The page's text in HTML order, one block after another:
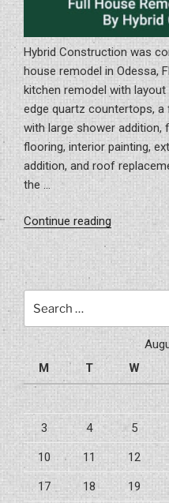
Hybrid Construction was
house remodel in Odessa,
kitchen remodel with
edge quartz countertops,
with large shower addition,
flooring, interior painting,
addition, and roof
the …
Continue reading “Full
Remodel
By
Hybrid
for:
M
T W
3 4 5
10 11 12
17 18 19